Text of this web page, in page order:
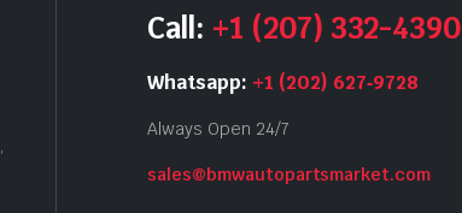
Call: +1 (207) 332-4390
Whatsapp: +1 (202) 627‑9728
Always Open 24/7
sales@bmwautopartsmarket.com